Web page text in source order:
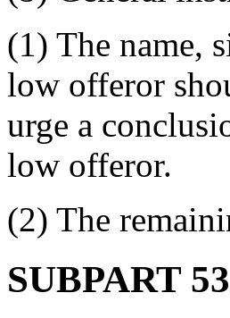
(1) The name,
low offeror
urge a
low offeror.
(2) The
SUBPART